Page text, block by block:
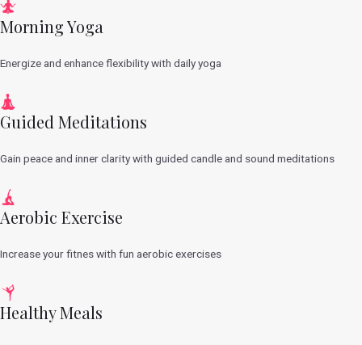
Morning Yoga
Energize and enhance flexibility with daily yoga
Guided Meditations
Gain peace and inner clarity with guided candle and sound meditations
Aerobic Exercise
Increase your fitnes with fun aerobic exercises
Healthy Meals